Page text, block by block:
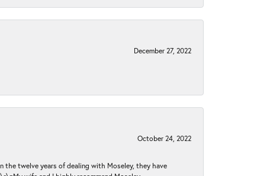
December 27, 2022
October 24, 2022
twelve years of dealing with Moseley, they have